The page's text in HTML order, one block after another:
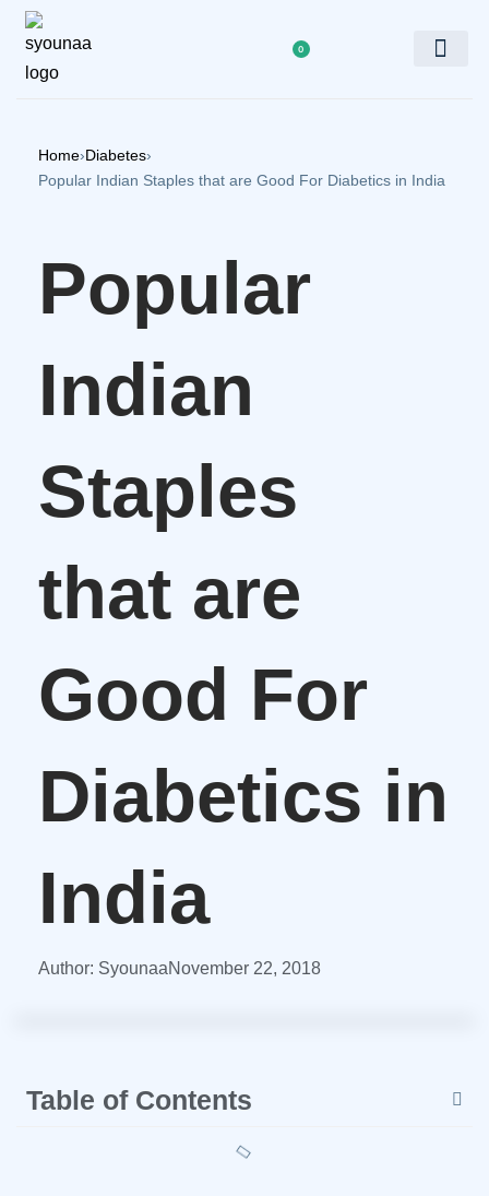
0
Home›Diabetes›
Popular Indian Staples that are Good For Diabetics in India
Popular
Indian
Staples
that are
Good For
Diabetics in
India
Author: SyounaaNovember 22, 2018
Table of Contents